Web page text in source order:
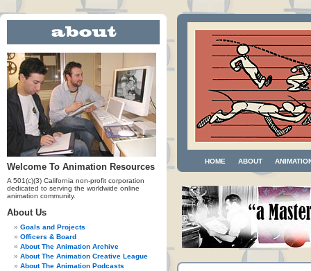
Welcome To Animation Resources
A 501(c)(3) California non-profit corporation
dedicated to serving the worldwide online
animation community.
About Us
Goals and Projects
Officers & Board
About The Animation Archive
About The Animation Creative League
About The Animation Podcasts
HOME ABOUT